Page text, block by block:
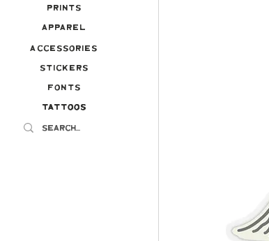
Prints
Apparel
Accessories
Stickers
Fonts
Tattoos
Tattoos